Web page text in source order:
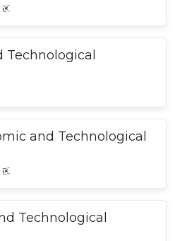
Technological
and Technological
Technological